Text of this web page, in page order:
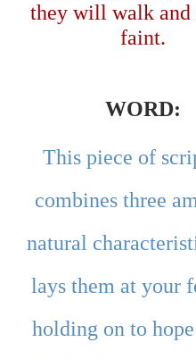
they will walk and
faint.
WORD:
This piece of
combines three
natural
lays them at your
holding on to